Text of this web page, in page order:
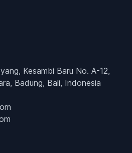
Kesambi Baru No. A-12,
Badung, Bali, Indonesia